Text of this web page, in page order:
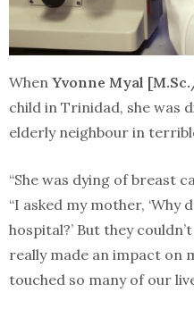
When Yvonne Myal
child in Trinidad, she was
elderly neighbour in
“She was dying of breast
“I asked my mother, ‘Why
hospital?’ But they
really made an impact on
touched so many of our